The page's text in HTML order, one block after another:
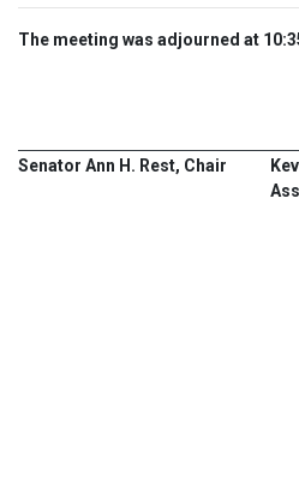
The meeting was adjourned at
Senator Ann H. Rest, Chair